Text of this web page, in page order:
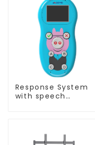
Response System
with speech